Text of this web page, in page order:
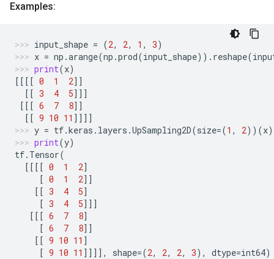
Examples:
input_shape = (2, 2, 1 , 3)
x = np .arange(np .prod(input_shape)) . reshape(
print(x)
[[[[ 0 1 2]]
[[ 3 4 5]]]
[[[ 6 7 8]]
[[ 9 10 11 ]]]]
y = tf.keras . layers .UpSampling2D(size=(1 , 2))(x)
print(y)
tf. Tensor(
[[[[ 0 1 2]
[ 0 1 2]]
[[ 3 4 5]
[ 3 4 5]]]
[[[ 6 7 8]
[ 6 7 8]]
[[ 9 10 11 ]
[ 9 10 11 ]]]], shape=(2, 2, 2, 3), dtype=int64)